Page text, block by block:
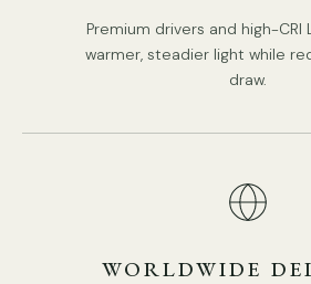
Premium drivers and high-CRI
warmer, steadier light while
draw.
WORLDWIDE